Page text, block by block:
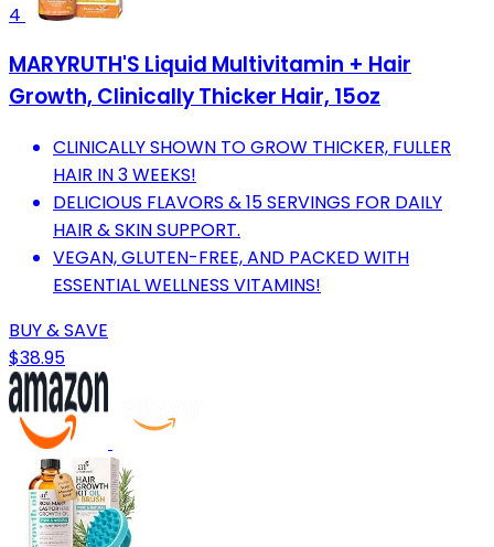
4
MARYRUTH'S Liquid Multivitamin + Hair
Growth, Clinically Thicker Hair, 15oz
CLINICALLY SHOWN TO GROW THICKER, FULLER
HAIR IN 3 WEEKS!
DELICIOUS FLAVORS & 15 SERVINGS FOR DAILY
HAIR & SKIN SUPPORT.
VEGAN, GLUTEN-FREE, AND PACKED WITH
ESSENTIAL WELLNESS VITAMINS!
BUY & SAVE
$38.95